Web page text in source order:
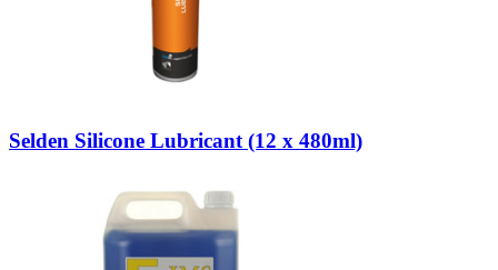
Selden Silicone Lubricant (12 x 480ml)